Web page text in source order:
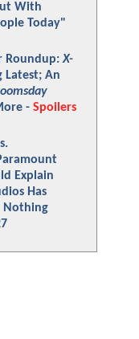
With
Today"
Roundup:X-
Latest; An
- Spoilers
Explain
Has
Nothing